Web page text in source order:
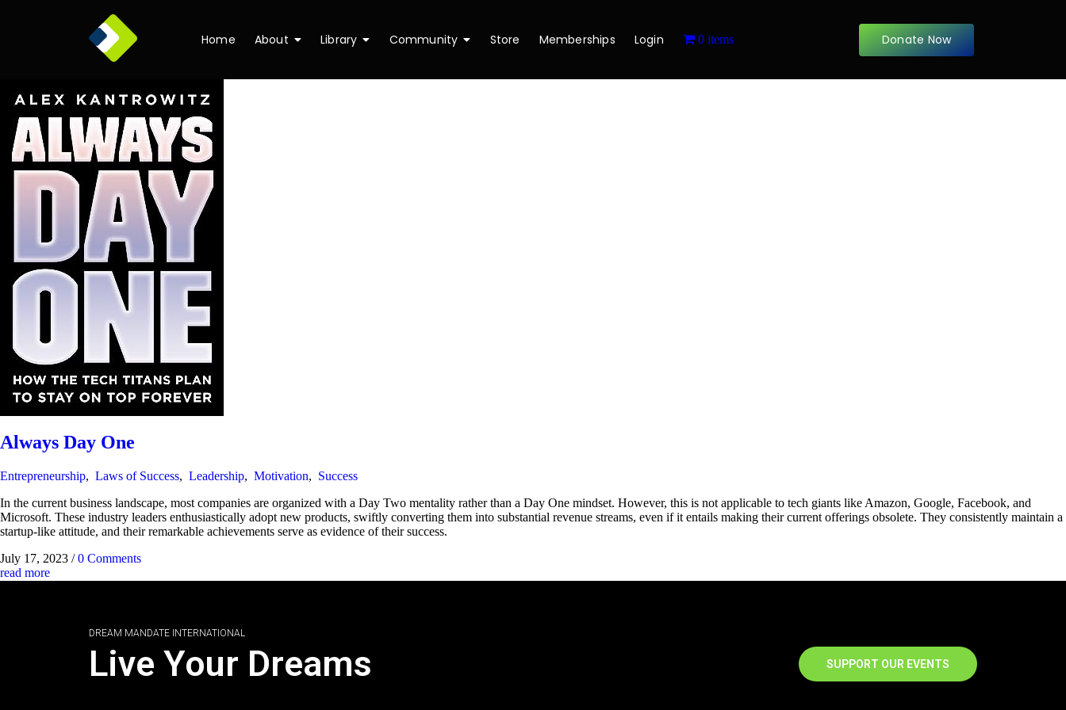
Home About Library Community Store Memberships Login 0 items Donate Now
Always Day One
Entrepreneurship, Laws of Success, Leadership, Motivation, Success
In the current business landscape, most companies are organized with a Day Two mentality rather than a Day One mindset. However, this is not applicable to tech giants like Amazon, Google, Facebook, and
Microsoft. These industry leaders enthusiastically adopt new products, swiftly converting them into substantial revenue streams, even if it entails making their current offerings obsolete. They consistently maintain a
startup-like attitude, and their remarkable achievements serve as evidence of their success.
July 17, 2023 / 0 Comments
read more
DREAM MANDATE INTERNATIONAL
Live Your Dreams SUPPORT OUR EVENTS